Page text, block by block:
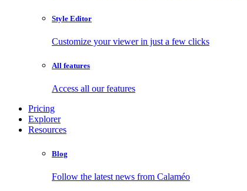
Style Editor
Customize your viewer in just a few clicks
All features
Access all our features
Pricing
Explorer
Resources
Blog
Follow the latest news from Calaméo